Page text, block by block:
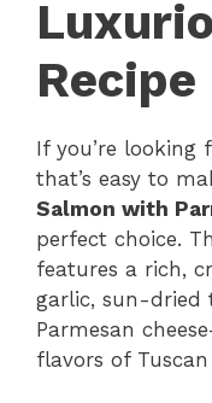
Recipe
If you’re
that’s easy to
Salmon with
perfect choice.
features a rich,
garlic, sun-dried
Parmesan
flavors of Tuscan